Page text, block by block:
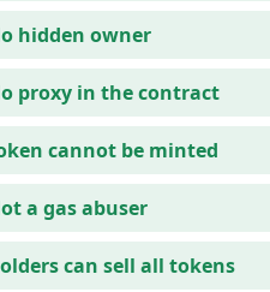
hidden owner
proxy in the contract
cannot be minted
a gas abuser
can sell all tokens